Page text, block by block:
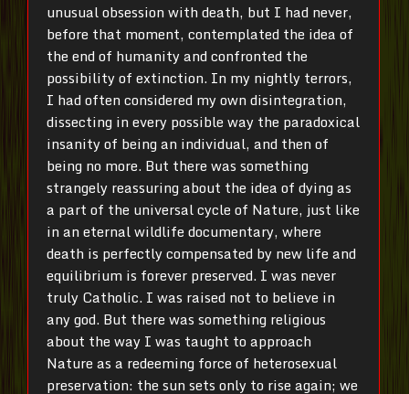
unusual obsession with death, but I had never,
before that moment, contemplated the idea of
the end of humanity and confronted the
possibility of extinction. In my nightly terrors,
I had often considered my own disintegration,
dissecting in every possible way the paradoxical
insanity of being an individual, and then of
being no more. But there was something
strangely reassuring about the idea of dying as
a part of the universal cycle of Nature, just like
in an eternal wildlife documentary, where
death is perfectly compensated by new life and
equilibrium is forever preserved. I was never
truly Catholic. I was raised not to believe in
any god. But there was something religious
about the way I was taught to approach
Nature as a redeeming force of heterosexual
preservation: the sun sets only to rise again; we